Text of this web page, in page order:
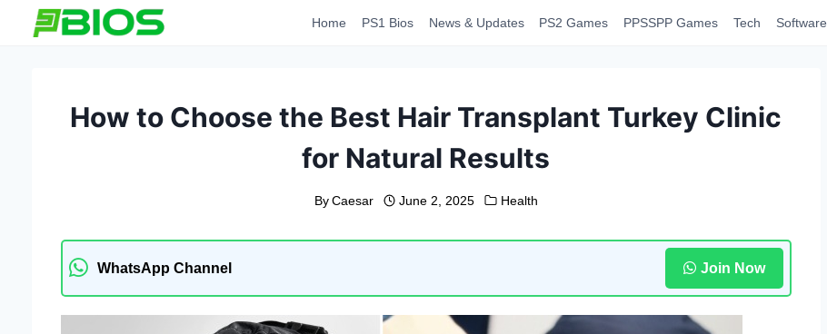
Home PS1 Bios News & Updates PS2 Games PPSSPP Games Tech Software
How to Choose the Best Hair Transplant Turkey Clinic
for Natural Results
By Caesar June 2, 2025 Health
WhatsApp Channel Join Now